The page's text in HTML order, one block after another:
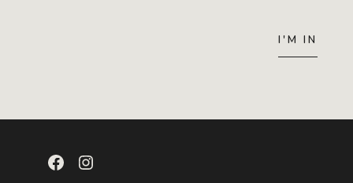
I'M IN
Facebook
Instagram